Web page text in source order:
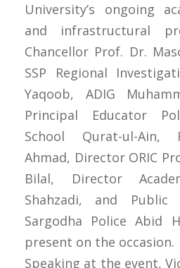
University’s ongoing
and infrastructural
Chancellor Prof. Dr.
SSP Regional
Yaqoob, ADIG
Principal Educator
School Qurat-ul-Ain,
Ahmad, Director ORIC
Bilal, Director
Shahzadi, and Public
Sargodha Police Abid
present on the occasion.
Speaking at the event,